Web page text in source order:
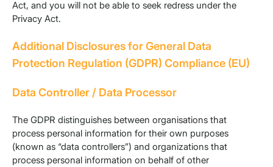
Act, and you will not be able to seek redress under the
Privacy Act.
Additional Disclosures for General Data
Protection Regulation (GDPR) Compliance (EU)
Data Controller / Data Processor
The GDPR distinguishes between organisations that
process personal information for their own purposes
(known as “data controllers”) and organizations that
process personal information on behalf of other